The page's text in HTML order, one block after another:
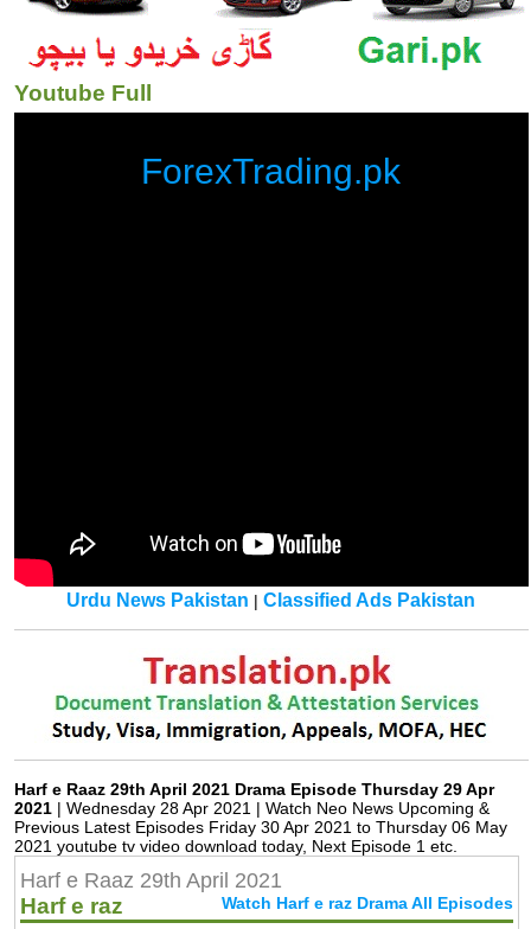
Youtube Full
ForexTrading.pk
Urdu News Pakistan |Classified Ads Pakistan
Harf e Raaz 29th April 2021 Drama Episode Thursday 29 Apr
2021 | Wednesday 28 Apr 2021 | Watch Neo News Upcoming &
Previous Latest Episodes Friday 30 Apr 2021 to Thursday 06 May
2021 youtube tv video download today, Next Episode 1 etc.
Harf e Raaz 29th April 2021
Harf e raz Watch Harf e raz Drama All Episodes